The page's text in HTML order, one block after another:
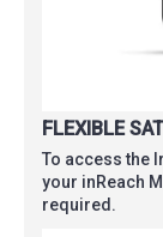
FLEXIBLE
To access the
your inReach
required.